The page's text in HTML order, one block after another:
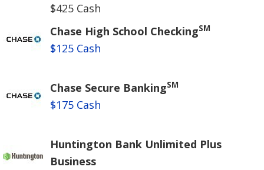
$425 Cash
Chase High School CheckingSM
$125 Cash
Chase Secure BankingSM
$175 Cash
Huntington Bank Unlimited Plus
Business